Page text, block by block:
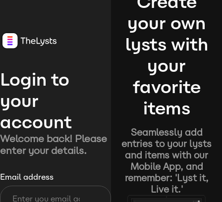
Login to
your
account
Welcome back! Please
enter your details.
Email address
your own
lysts with
your
favorite
items
Seamlessly add
entries to your lysts
and items with our
Mobile App, and
remember: 'Lyst it,
Live it.'